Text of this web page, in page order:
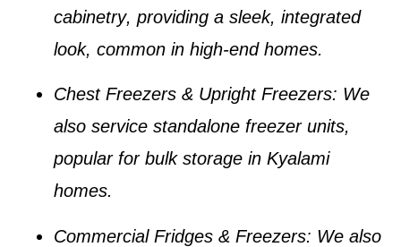
cabinetry, providing a sleek, integrated
look, common in high-end homes.
Chest Freezers & Upright Freezers: We
also service standalone freezer units,
popular for bulk storage in Kyalami
homes.
Commercial Fridges & Freezers: We also